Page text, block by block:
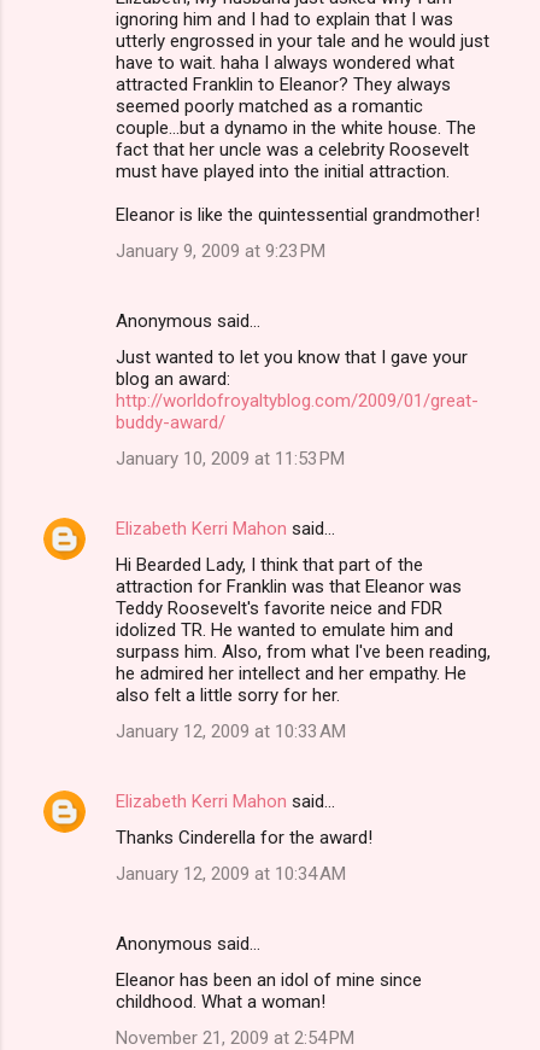
ignoring him and I had to explain that I was
utterly engrossed in your tale and he would just
have to wait. haha I always wondered what
attracted Franklin to Eleanor? They always
seemed poorly matched as a romantic
couple...but a dynamo in the white house. The
fact that her uncle was a celebrity Roosevelt
must have played into the initial attraction.
Eleanor is like the quintessential grandmother!
January 9, 2009 at 9:23 PM
Anonymous said…
Just wanted to let you know that I gave your
blog an award:
http://worldofroyaltyblog.com/2009/01/great-
buddy-award/
January 10, 2009 at 11:53 PM
Elizabeth Kerri Mahon said…
Hi Bearded Lady, I think that part of the
attraction for Franklin was that Eleanor was
Teddy Roosevelt's favorite neice and FDR
idolized TR. He wanted to emulate him and
surpass him. Also, from what I've been reading,
he admired her intellect and her empathy. He
also felt a little sorry for her.
January 12, 2009 at 10:33 AM
Elizabeth Kerri Mahon said…
Thanks Cinderella for the award!
January 12, 2009 at 10:34 AM
Anonymous said…
Eleanor has been an idol of mine since
childhood. What a woman!
November 21, 2009 at 2:54 PM